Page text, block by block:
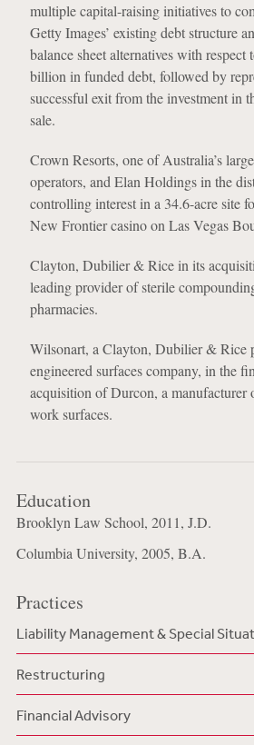
multiple capital-raising initiatives to
Getty Images’ existing debt structure
balance sheet alternatives with
billion in funded debt, followed by
successful exit from the investment in
sale.
Crown Resorts, one of Australia’s
operators, and Elan Holdings in the
controlling interest in a 34.6-acre site
New Frontier casino on Las Vegas
Clayton, Dubilier & Rice in its
leading provider of sterile
pharmacies.
Wilsonart, a Clayton, Dubilier & Rice
engineered surfaces company, in the
acquisition of Durcon, a manufacturer
work surfaces.
Education
Brooklyn Law School, 2011, J.D.
Columbia University, 2005, B.A.
Practices
Liability Management & Special
Restructuring
Financial Advisory